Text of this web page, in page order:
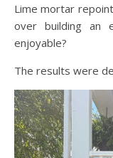
Lime mortar
over building an
enjoyable?
The results were